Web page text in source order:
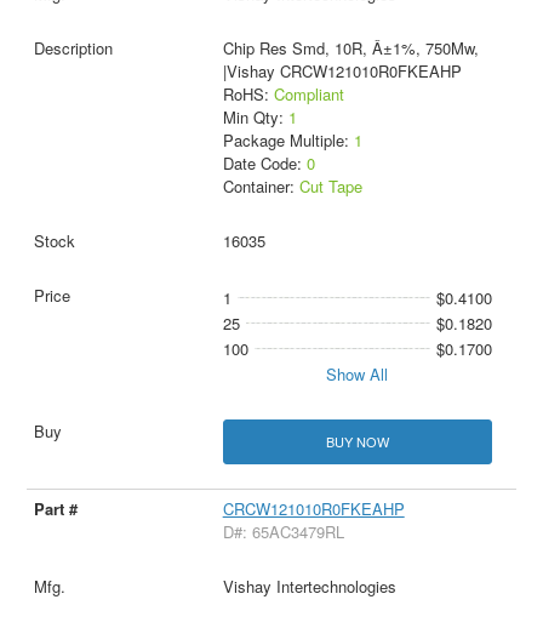
Chip Res Smd, 10R, Â±1%, 750Mw,
|Vishay CRCW121010R0FKEAHP
RoHS: Compliant
Min Qty: 1
Package Multiple: 1
Date Code: 0
Container: Cut Tape
16035
1
$0.4100
25
$0.1820
100
$0.1700
Show All
BUY NOW
CRCW121010R0FKEAHP
D#: 65AC3479RL
Vishay Intertechnologies